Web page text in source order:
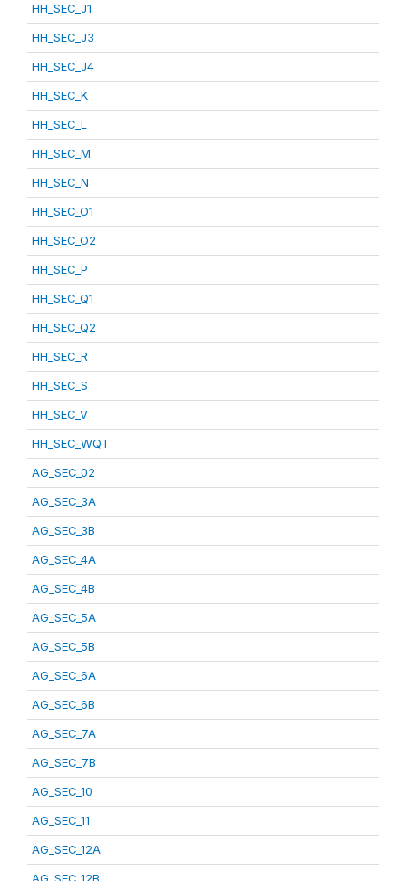
HH_SEC_J1
HH_SEC_J3
HH_SEC_J4
HH_SEC_K
HH_SEC_L
HH_SEC_M
HH_SEC_N
HH_SEC_O1
HH_SEC_O2
HH_SEC_P
HH_SEC_Q1
HH_SEC_Q2
HH_SEC_R
HH_SEC_S
HH_SEC_V
HH_SEC_WQT
AG_SEC_02
AG_SEC_3A
AG_SEC_3B
AG_SEC_4A
AG_SEC_4B
AG_SEC_5A
AG_SEC_5B
AG_SEC_6A
AG_SEC_6B
AG_SEC_7A
AG_SEC_7B
AG_SEC_10
AG_SEC_11
AG_SEC_12A